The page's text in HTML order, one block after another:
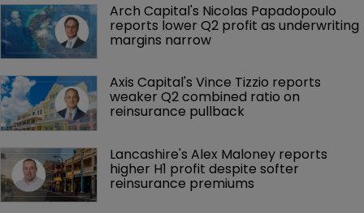
Arch Capital's Nicolas Papadopoulo
reports lower Q2 profit as underwriting
margins narrow
Axis Capital's Vince Tizzio reports
weaker Q2 combined ratio on
reinsurance pullback
Lancashire's Alex Maloney reports
higher H1 profit despite softer
reinsurance premiums